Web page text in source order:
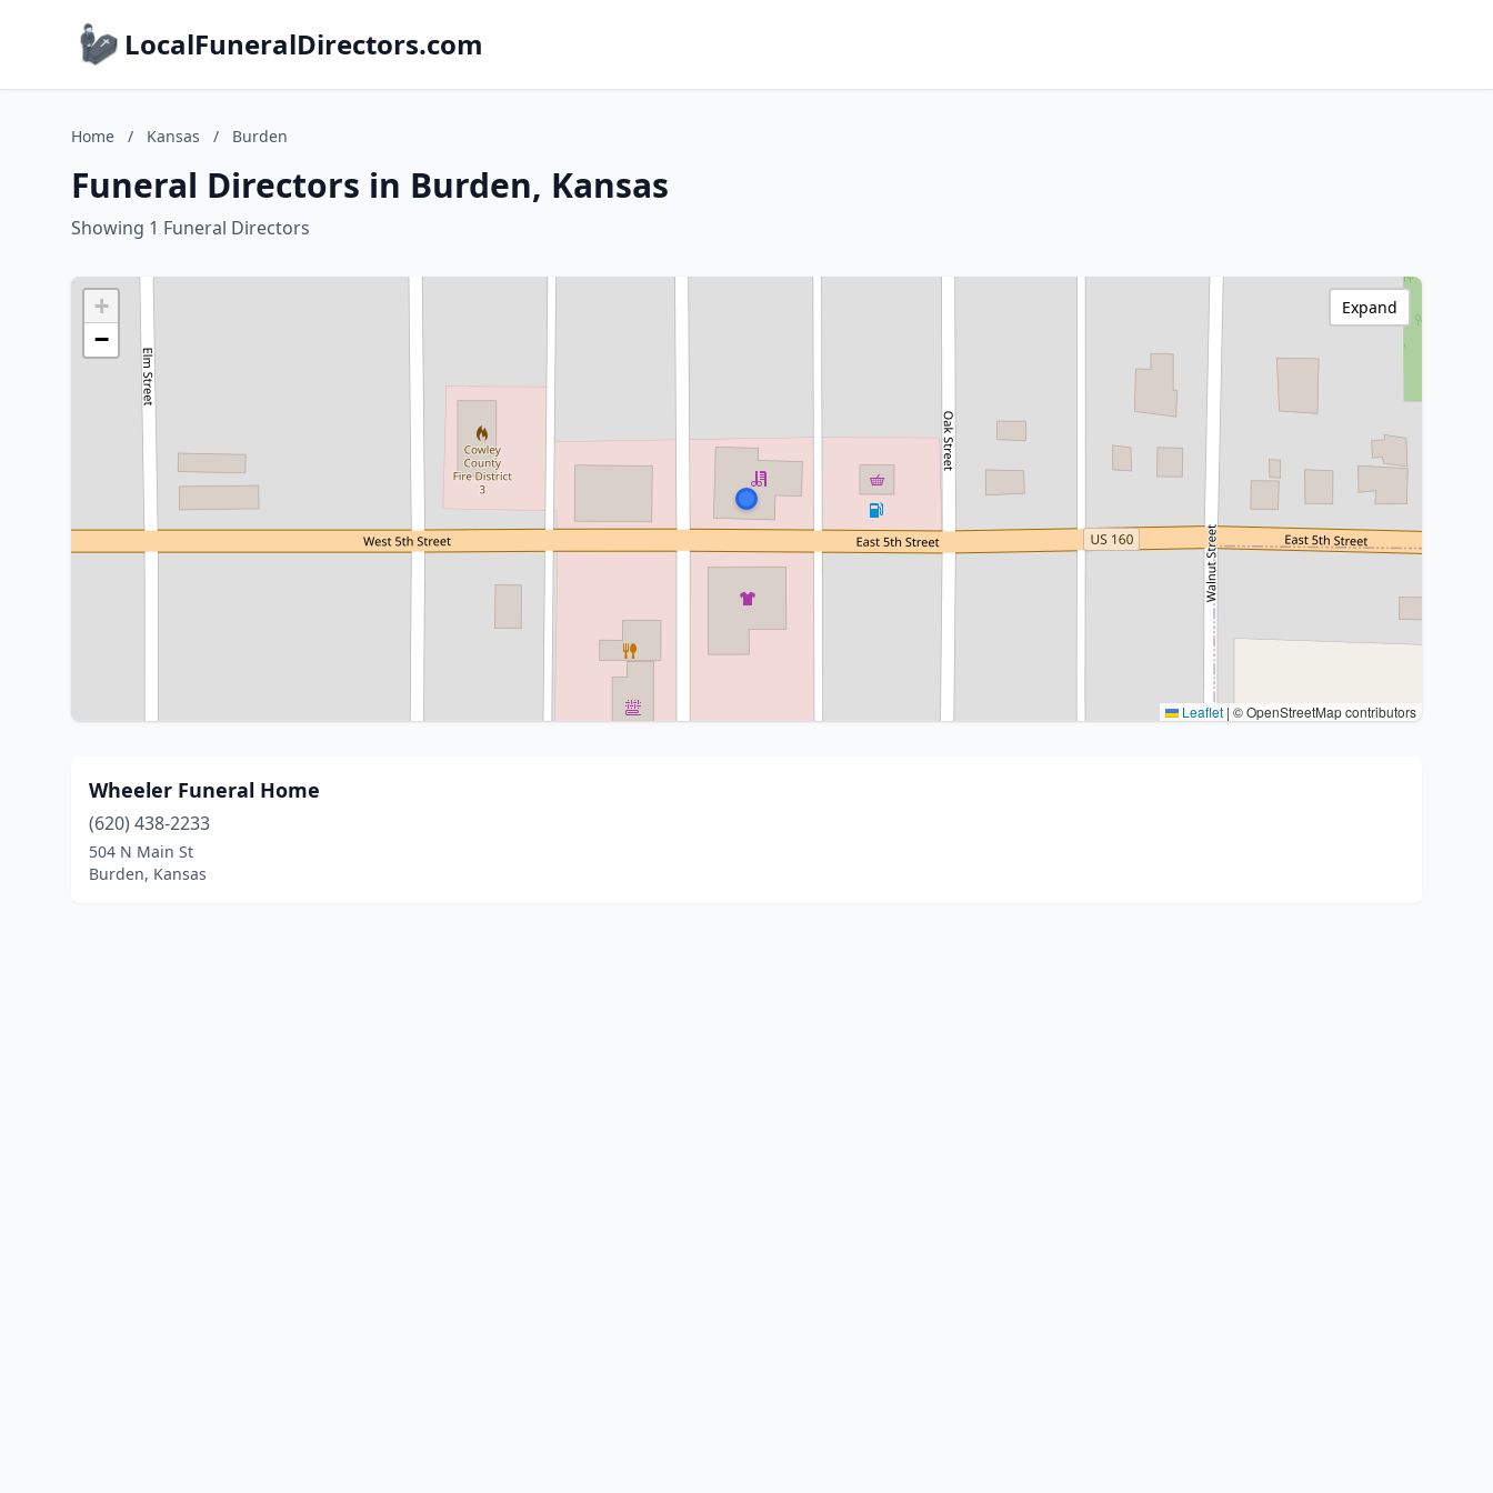
LocalFuneralDirectors.com
Home / Kansas / Burden
Funeral Directors in Burden, Kansas
Showing 1 Funeral Directors
+
−
Leaflet | © OpenStreetMap contributors
Expand
Wheeler Funeral Home
(620) 438-2233
504 N Main St
Burden, Kansas